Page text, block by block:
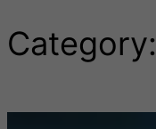
Category: